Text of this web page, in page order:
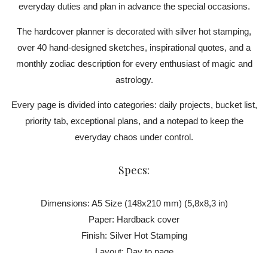
everyday duties and plan in advance the special occasions.
The hardcover planner is decorated with silver hot stamping,
over 40 hand-designed sketches, inspirational quotes, and a
monthly zodiac description for every enthusiast of magic and
astrology.
Every page is divided into categories: daily projects, bucket list,
priority tab, exceptional plans, and a notepad to keep the
everyday chaos under control.
Specs:
Dimensions: A5 Size (148x210 mm) (5,8x8,3 in)
Paper: Hardback cover
Finish: Silver Hot Stamping